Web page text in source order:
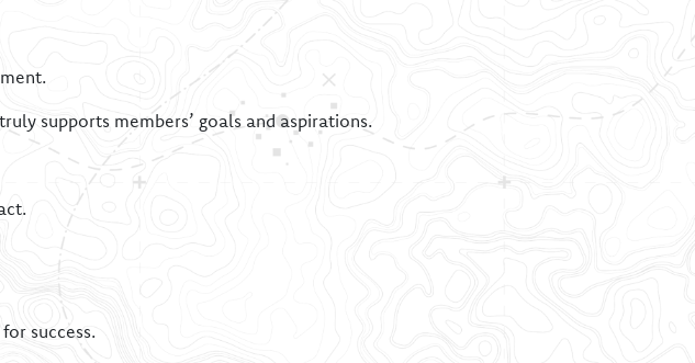
supports members’ goals and aspirations.
success.